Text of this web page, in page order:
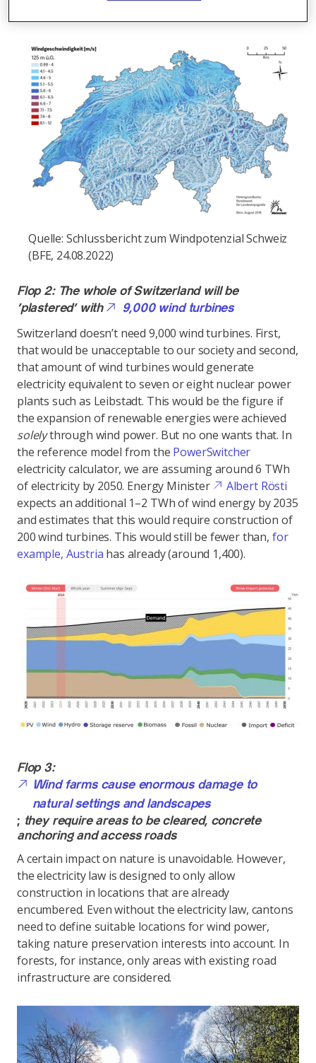
Quelle: Schlussbericht zum Windpotenzial Schweiz
(BFE, 24.08.2022)
Flop 2: The whole of Switzerland will be
‘plastered’ with
9,000 wind turbines
Switzerland doesn’t need 9,000 wind turbines. First,
that would be unacceptable to our society and second,
that amount of wind turbines would generate
electricity equivalent to seven or eight nuclear power
plants such as Leibstadt. This would be the figure if
the expansion of renewable energies were achieved
solelythrough wind power. But no one wants that. In
the reference model from the PowerSwitcher
electricity calculator, we are assuming around 6 TWh
of electricity by 2050. Energy Minister
Albert Rösti
expects an additional 1–2 TWh of wind energy by 2035
and estimates that this would require construction of
200 wind turbines. This would still be fewer than, for
example, Austria has already (around 1,400).
Flop 3:
Wind farms cause enormous damage to
natural settings and landscapes
; they require areas to be cleared, concrete
anchoring and access roads
A certain impact on nature is unavoidable. However,
the electricity law is designed to only allow
construction in locations that are already
encumbered. Even without the electricity law, cantons
need to define suitable locations for wind power,
taking nature preservation interests into account. In
forests, for instance, only areas with existing road
infrastructure are considered.